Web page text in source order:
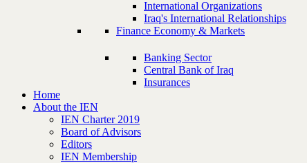
International Organizations
Iraq's International Relationships
Finance Economy & Markets
Banking Sector
Central Bank of Iraq
Insurances
Home
About the IEN
IEN Charter 2019
Board of Advisors
Editors
IEN Membership